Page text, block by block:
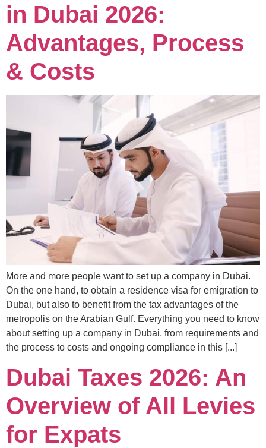
in Dubai 2026:
Advantages, Process
& Costs
More and more people want to set up a company in Dubai.
On the one hand, to obtain a residence visa for emigration to
Dubai, but also to benefit from the tax advantages of the
metropolis on the Arabian Gulf. Everything you need to know
about setting up a company in Dubai, from requirements and
the process to costs and ongoing compliance in this [...]
Dubai Taxes 2026: An
Overview of All Levies
for Expats